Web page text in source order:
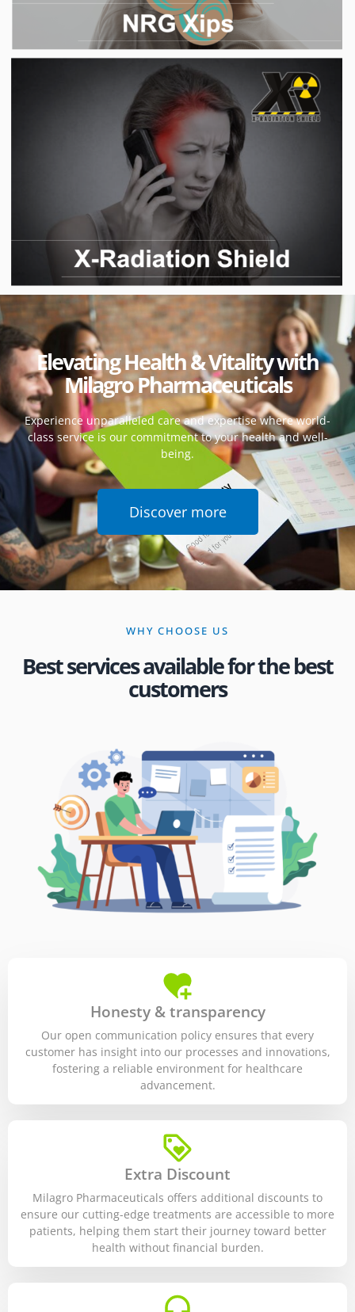
Elevating Health & Vitality with
Milagro Pharmaceuticals
Experience unparalleled care and expertise where world-
class service is our commitment to your health and well-
being.
Discover more
WHY CHOOSE US
Best services available for the best
customers
Honesty & transparency
Our open communication policy ensures that every
customer has insight into our processes and innovations,
fostering a reliable environment for healthcare
advancement.
Extra Discount
Milagro Pharmaceuticals offers additional discounts to
ensure our cutting-edge treatments are accessible to more
patients, helping them start their journey toward better
health without financial burden.